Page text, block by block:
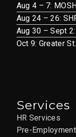
Aug 4 – 7:
Aug 24 – 26:
Aug 30 – Sept
Oct 9: Greater
Services
HR Services
Pre-Employment